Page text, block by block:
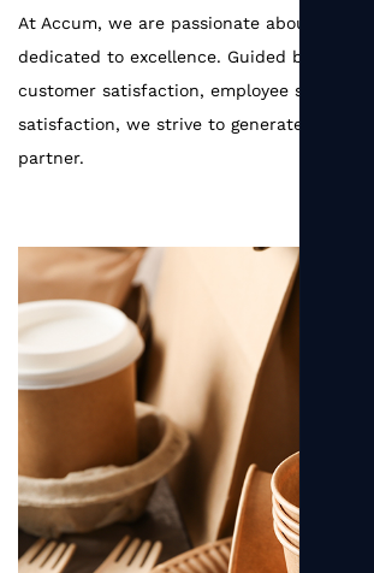
At Accum, we are passionate about
dedicated to excellence. Guided by the
customer satisfaction, employee
satisfaction, we strive to generate greater
partner.